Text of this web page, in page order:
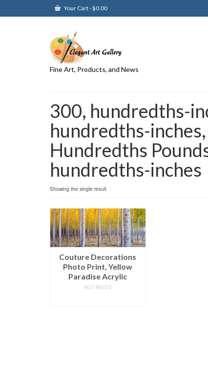
Your Cart-$0.00
Fine Art, Products, and News
300, hundredths-
hundredths-
Hundredths
hundredths-inches
Showing the single result
Couture Decorations
Photo Print, Yellow
Paradise Acrylic
NOT RATED